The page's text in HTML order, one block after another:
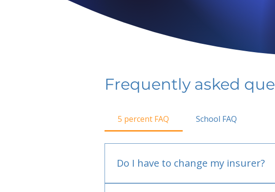
Frequently asked
5 percent FAQ School FAQ
Do I have to change my insurer?